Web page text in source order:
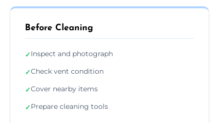
Before Cleaning
✓Inspect and photograph
✓Check vent condition
✓Cover nearby items
✓Prepare cleaning tools